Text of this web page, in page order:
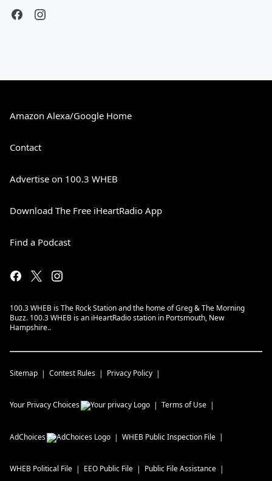
Amazon Alexa/Google Home
Contact
Advertise on 100.3 WHEB
Download The Free iHeartRadio App
Find a Podcast
100.3 WHEB is The Rock Station and the home of Greg & The Morning
Buzz. 100.3 WHEB is an iHeartRadio station in Portsmouth, New
Hampshire..
Sitemap Contest Rules Privacy Policy
Your Privacy Choices Terms of Use
AdChoices WHEB Public Inspection File
WHEB Political File EEO Public File Public File Assistance